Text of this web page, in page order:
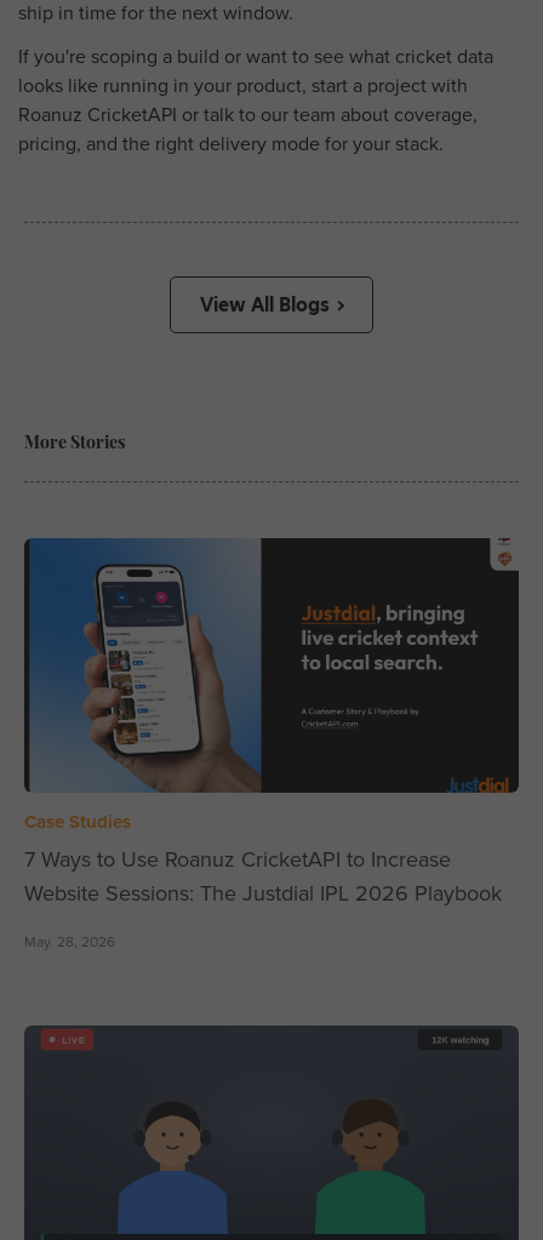
ship in time for the next window.
If you're scoping a build or want to see what cricket data
looks like running in your product, start a project with
Roanuz CricketAPI or talk to our team about coverage,
pricing, and the right delivery mode for your stack.
View All Blogs
More Stories
Case Studies
7 Ways to Use Roanuz CricketAPI to Increase
Website Sessions: The Justdial IPL 2026 Playbook
May. 28, 2026